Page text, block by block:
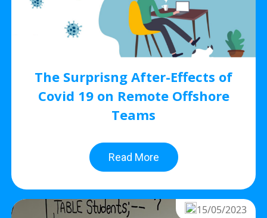
The Surprisng After-Effects of
Covid 19 on Remote Offshore
Teams
Read More
15/05/2023